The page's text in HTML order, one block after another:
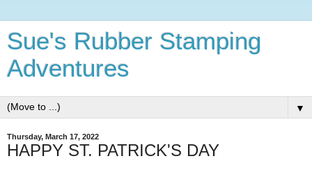
Sue's Rubber Stamping
Adventures
▼
Thursday, March 17, 2022
HAPPY ST. PATRICK'S DAY